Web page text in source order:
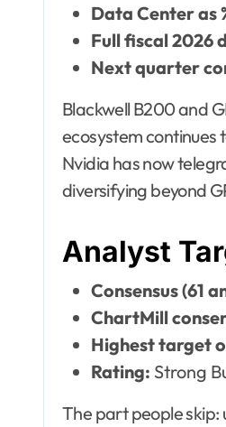
Data Center as
Full fiscal 2026
Next quarter
Blackwell B200 and
ecosystem continues
Nvidia has now
diversifying beyond
Analyst
Consensus (61
ChartMill
Highest target
Rating: Strong
The part people skip: